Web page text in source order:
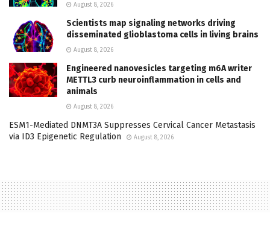
August 8, 2026
Scientists map signaling networks driving
disseminated glioblastoma cells in living brains
August 8, 2026
Engineered nanovesicles targeting m6A writer
METTL3 curb neuroinflammation in cells and
animals
August 8, 2026
ESM1-Mediated DNMT3A Suppresses Cervical Cancer Metastasis
via ID3 Epigenetic Regulation
August 8, 2026